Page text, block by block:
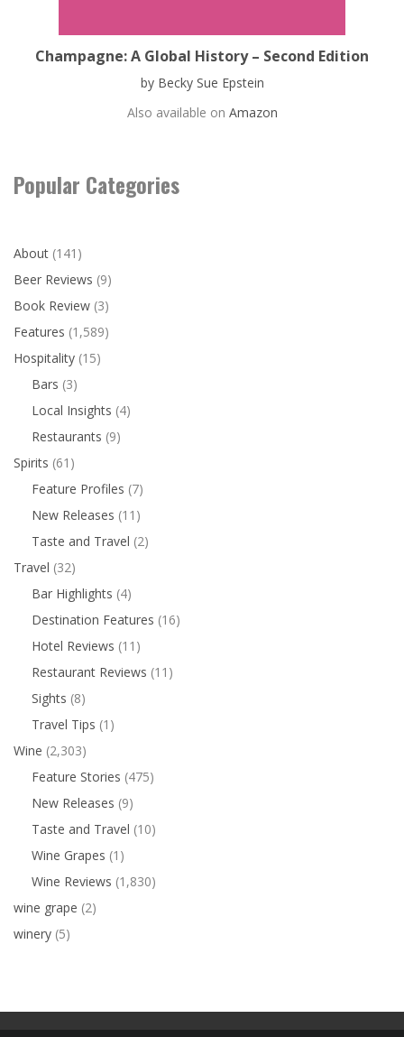
Champagne: A Global History – Second Edition
by Becky Sue Epstein
Also available on Amazon
Popular Categories
About (141)
Beer Reviews (9)
Book Review (3)
Features (1,589)
Hospitality (15)
Bars (3)
Local Insights (4)
Restaurants (9)
Spirits (61)
Feature Profiles (7)
New Releases (11)
Taste and Travel (2)
Travel (32)
Bar Highlights (4)
Destination Features (16)
Hotel Reviews (11)
Restaurant Reviews (11)
Sights (8)
Travel Tips (1)
Wine (2,303)
Feature Stories (475)
New Releases (9)
Taste and Travel (10)
Wine Grapes (1)
Wine Reviews (1,830)
wine grape (2)
winery (5)